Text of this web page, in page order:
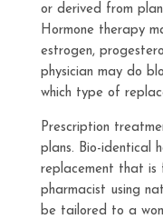
or derived from
Hormone therapy
estrogen,
physician may do
which type of
Prescription
plans. Bio-identical
replacement that is
pharmacist using
be tailored to a